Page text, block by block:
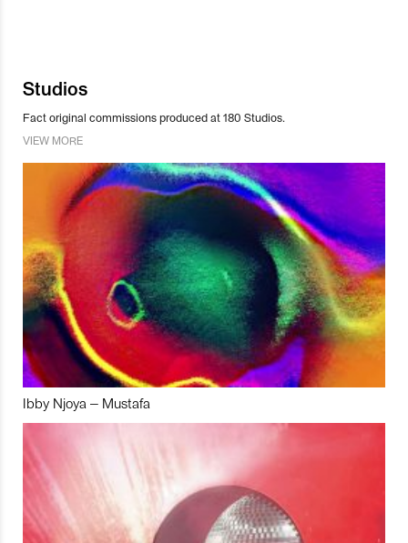
Studios
Fact original commissions produced at 180 Studios.
VIEW MORE
Ibby Njoya – Mustafa